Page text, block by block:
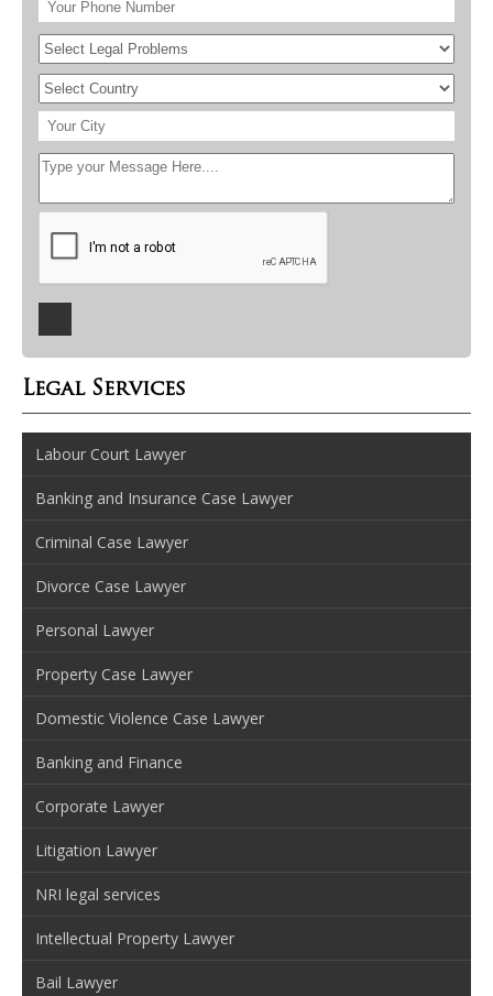
Legal Services
Labour Court Lawyer
Banking and Insurance Case Lawyer
Criminal Case Lawyer
Divorce Case Lawyer
Personal Lawyer
Property Case Lawyer
Domestic Violence Case Lawyer
Banking and Finance
Corporate Lawyer
Litigation Lawyer
NRI legal services
Intellectual Property Lawyer
Bail Lawyer